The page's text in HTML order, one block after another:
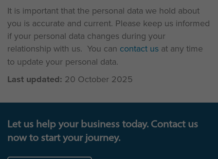
It is important that the personal data we hold about
you is accurate and current. Please keep us informed
if your personal data changes during your
relationship with us. You can contact us at any time
to update your personal data.
Last updated: 20 October 2025
Let us help your business today. Contact us
now to start your journey.